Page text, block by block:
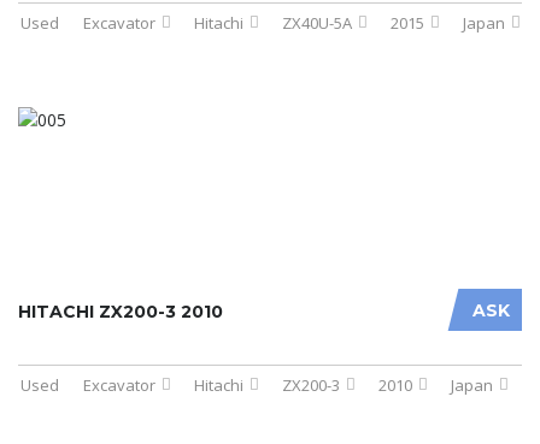
Used Excavator Hitachi ZX40U-5A 2015 Japan
ASK
HITACHI ZX200-3 2010
Used Excavator Hitachi ZX200-3 2010 Japan